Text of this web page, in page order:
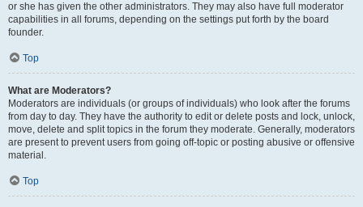
or she has given the other administrators. They may also have full moderator
capabilities in all forums, depending on the settings put forth by the board
founder.
Top
What are Moderators?
Moderators are individuals (or groups of individuals) who look after the forums
from day to day. They have the authority to edit or delete posts and lock, unlock,
move, delete and split topics in the forum they moderate. Generally, moderators
are present to prevent users from going off-topic or posting abusive or offensive
material.
Top